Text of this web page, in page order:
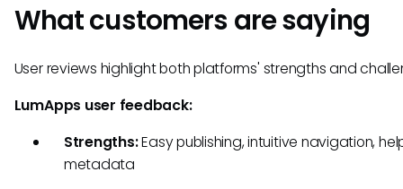
What customers are saying
User reviews highlight both platforms' strengths and
LumApps user feedback:
Strengths:Easy publishing, intuitive navigation,
metadata